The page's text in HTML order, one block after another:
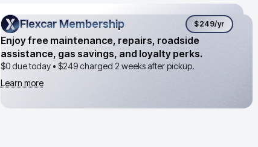
Flexcar Membership
Flexcar Membership $249/yr
Enjoy free maintenance, repairs, roadside
assistance, gas savings, and loyalty perks.
$0 due today • $249charged 2 weeks after pickup.
Learn more